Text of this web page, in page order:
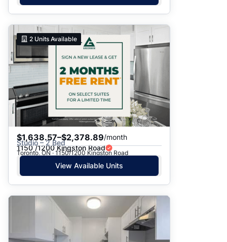
2 Units Available
$1,638.57–$2,378.89/month
Studio – 2 Bed
1150 /1200 Kingston Road
Toronto, ON · 1150/1200 Kingston Road
View Available Units